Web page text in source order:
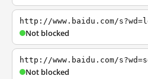
http://www.baidu.com/
Not blocked
http://www.baidu.com/
Not blocked